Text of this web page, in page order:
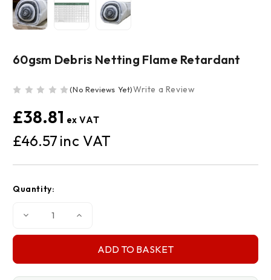
60gsm Debris Netting Flame Retardant
(No Reviews Yet)Write a Review
£46.57
£38.81
Stock:
Quantity:
Decrease
Flame
Retardant
Increase
Debris
Flame
Retardant